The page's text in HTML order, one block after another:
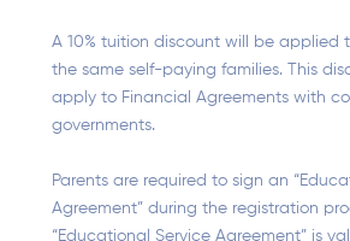
A 10% tuition discount will be applied
the same self-paying families. This
apply to Financial Agreements with
governments.
Parents are required to sign an
Agreement” during the registration
“Educational Service Agreement” is